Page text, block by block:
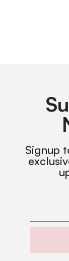
Signup